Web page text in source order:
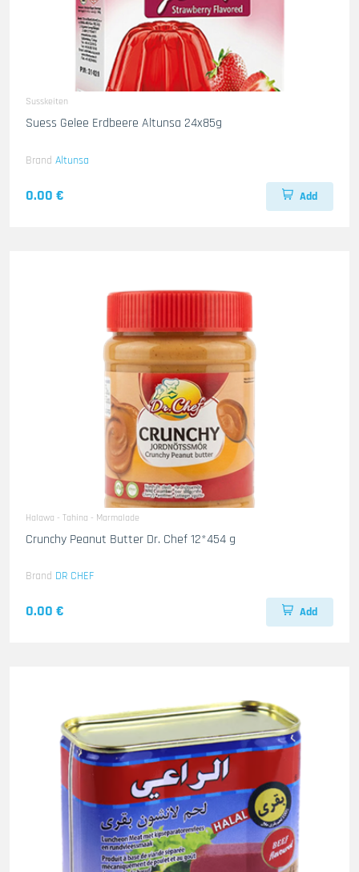
Susskeiten
Suess Gelee Erdbeere Altunsa 24x85g
Brand Altunsa
0.00 € Add
Halawa - Tahina - Marmalade
Crunchy Peanut Butter Dr. Chef 12*454 g
Brand DR CHEF
0.00 € Add